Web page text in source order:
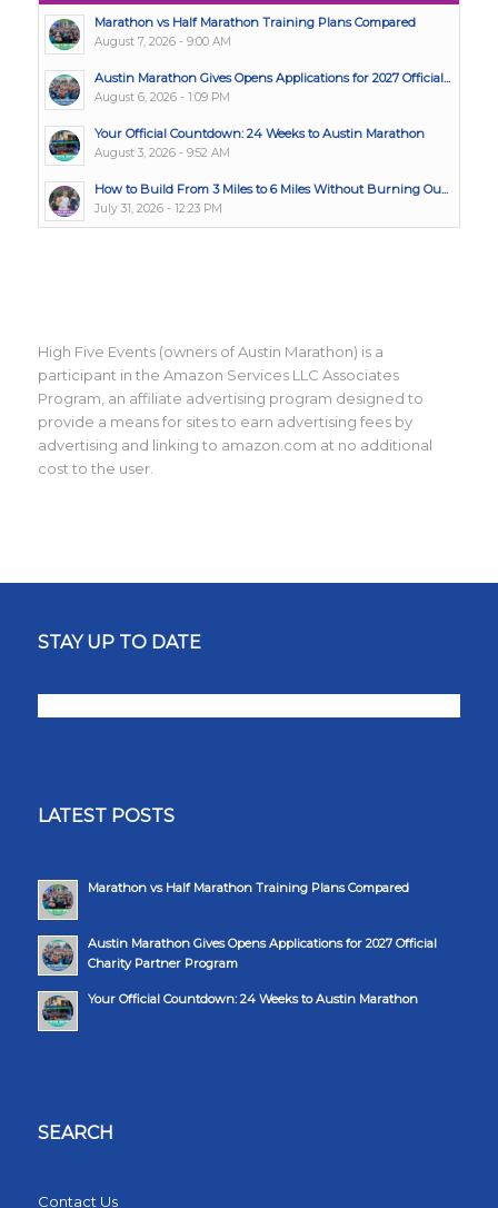
Marathon vs Half Marathon Training Plans Compared
August 7, 2026 - 9:00 AM
Austin Marathon Gives Opens Applications for 2027 Official...
August 6, 2026 - 1:09 PM
Your Official Countdown: 24 Weeks to Austin Marathon
August 3, 2026 - 9:52 AM
How to Build From 3 Miles to 6 Miles Without Burning Ou...
July 31, 2026 - 12:23 PM
High Five Events (owners of Austin Marathon) is a
participant in the Amazon Services LLC Associates
Program, an affiliate advertising program designed to
provide a means for sites to earn advertising fees by
advertising and linking to amazon.com at no additional
cost to the user.
STAY UP TO DATE
LATEST POSTS
Marathon vs Half Marathon Training Plans Compared
Austin Marathon Gives Opens Applications for 2027 Official
Charity Partner Program
Your Official Countdown: 24 Weeks to Austin Marathon
SEARCH
Contact Us